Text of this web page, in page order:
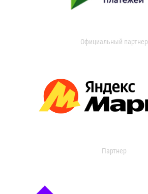
Официальный партнер
Партнер